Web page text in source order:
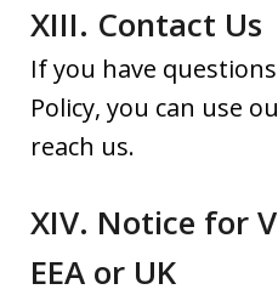
XIII. Contact Us
If you have
Policy, you can use
reach us.
XIV. Notice for
EEA or UK